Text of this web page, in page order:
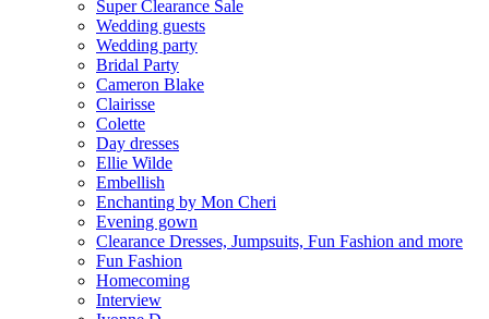
Super Clearance Sale
Wedding guests
Wedding party
Bridal Party
Cameron Blake
Clairisse
Colette
Day dresses
Ellie Wilde
Embellish
Enchanting by Mon Cheri
Evening gown
Clearance Dresses, Jumpsuits, Fun Fashion and more
Fun Fashion
Homecoming
Interview